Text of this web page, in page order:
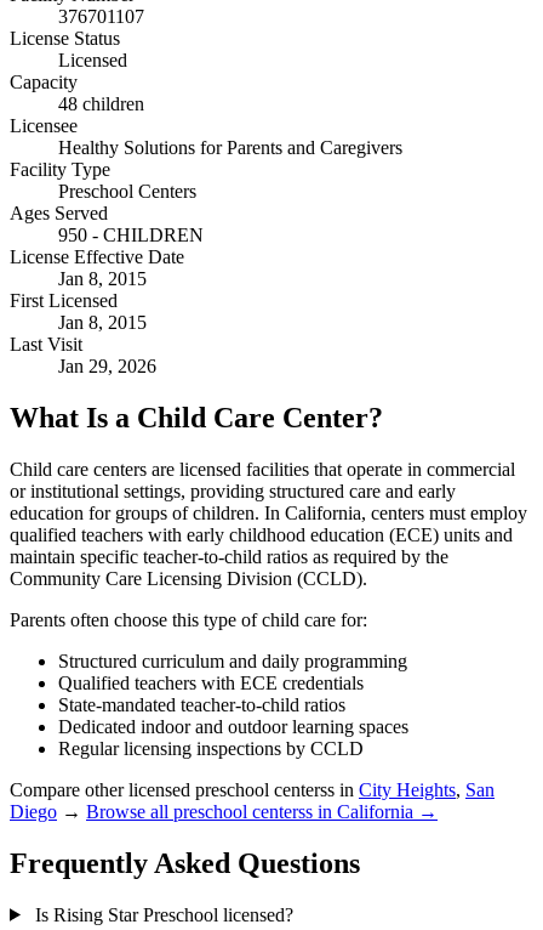
376701107
License Status
Licensed
Capacity
48 children
Licensee
Healthy Solutions for Parents and Caregivers
Facility Type
Preschool Centers
Ages Served
950 - CHILDREN
License Effective Date
Jan 8, 2015
First Licensed
Jan 8, 2015
Last Visit
Jan 29, 2026
What Is a Child Care Center?
Child care centers are licensed facilities that operate in commercial
or institutional settings, providing structured care and early
education for groups of children. In California, centers must employ
qualified teachers with early childhood education (ECE) units and
maintain specific teacher-to-child ratios as required by the
Community Care Licensing Division (CCLD).
Parents often choose this type of child care for:
Structured curriculum and daily programming
Qualified teachers with ECE credentials
State-mandated teacher-to-child ratios
Dedicated indoor and outdoor learning spaces
Regular licensing inspections by CCLD
Compare other licensed preschool centerss in City Heights, San
Diego → Browse all preschool centerss in California →
Frequently Asked Questions
Is Rising Star Preschool licensed?